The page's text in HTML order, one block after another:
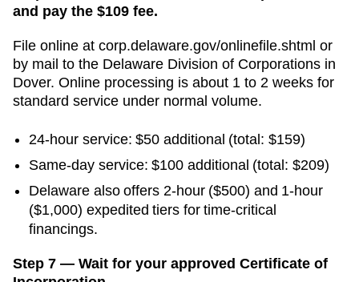
and pay the $109 fee.
File online at corp.delaware.gov/onlinefile.shtml or
by mail to the Delaware Division of Corporations in
Dover. Online processing is about 1 to 2 weeks for
standard service under normal volume.
24-hour service: $50 additional (total: $159)
Same-day service: $100 additional (total: $209)
Delaware also offers 2-hour ($500) and 1-hour
($1,000) expedited tiers for time-critical
financings.
Step 7 — Wait for your approved Certificate of